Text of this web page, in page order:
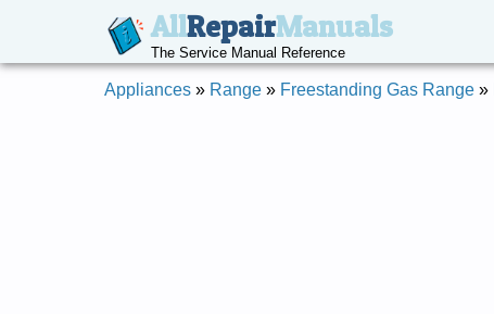
AllRepairManuals
The Service Manual Reference
Appliances » Range » Freestanding Gas Range »